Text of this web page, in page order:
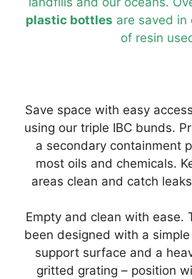
plastic bottles are saved in
of resin
Save space with easy
using our triple IBC bunds.
a secondary containment
most oils and chemicals.
areas clean and catch
Empty and clean with ease.
been designed with a
support surface and a
gritted grating – position